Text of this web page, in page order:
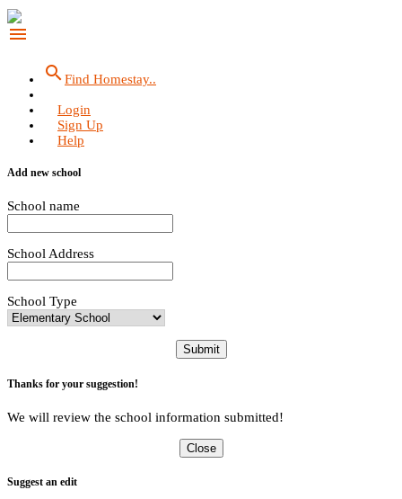
menu
search Find Homestay..
Login
Sign Up
Help
Add new school
School name
School Address
School Type
Submit
Thanks for your suggestion!
We will review the school information submitted!
Close
Suggest an edit